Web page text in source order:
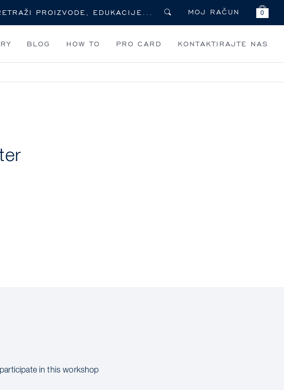
MOJ RAČUN 0
BLOG HOW TO PRO CARD KONTAKTIRAJTE NAS
in this workshop